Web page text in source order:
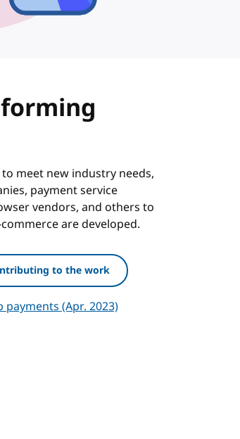
meet new industry needs,
payment service
vendors, and others to
are developed.
to the work
(Apr. 2023)